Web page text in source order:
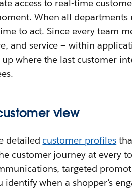
access to real-time
When all departments
to act. Since every team
and service — within
where the last customer
view
detailed customer profiles
customer journey at every
targeted
when a shopper’s